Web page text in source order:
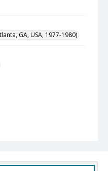
GA, USA, 1977-1980)